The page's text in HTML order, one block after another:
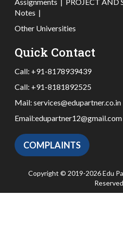
Assignments | PROJECT AND
Notes |
Other Universities
Quick Contact
Call: +91-8178939439
Call: +91-8181892525
Mail: services@edupartner.co.in
Email:edupartner12@gmail.com
COMPLAINTS
Copyright © 2019-2026 Edu
Reserved